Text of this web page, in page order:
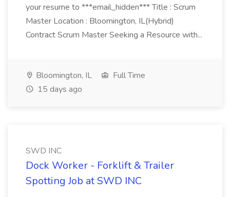
your resume to ***email_hidden*** Title : Scrum
Master Location : Bloomington, IL(Hybrid)
Contract Scrum Master Seeking a Resource with...
Bloomington, IL
Full Time
15 days ago
SWD INC
Dock Worker - Forklift & Trailer
Spotting Job at SWD INC